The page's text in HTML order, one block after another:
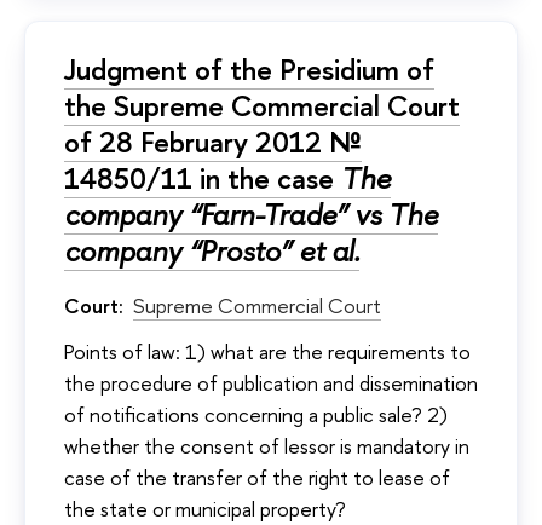
Judgment of the Presidium of
the Supreme Commercial Court
of 28 February 2012 №
14850/11 in the case The
company “Farn-Trade” vs The
company “Prosto” et al.
Court: Supreme Commercial Court
Points of law: 1) what are the requirements to
the procedure of publication and dissemination
of notifications concerning a public sale? 2)
whether the consent of lessor is mandatory in
case of the transfer of the right to lease of
the state or municipal property?